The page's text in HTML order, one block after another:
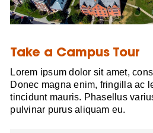
Take a Campus Tour
Lorem ipsum dolor sit amet,
Donec magna enim, fringilla ac
tincidunt mauris. Phasellus
pulvinar purus aliquam eu.